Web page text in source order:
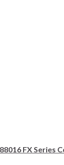
FX Series